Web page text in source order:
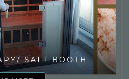
SALT BOOTH